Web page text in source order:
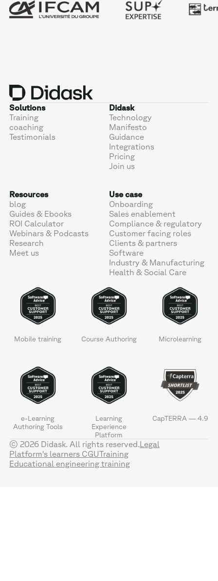
Solutions
Training
coaching
Testimonials
Didask
Technology
Manifesto
Guidance
Integrations
Pricing
Join us
Resources
blog
Guides & Ebooks
ROI Calculator
Webinars & Podcasts
Research
Meet us
Use case
Onboarding
Sales enablement
Compliance & regulatory
Customer facing roles
Clients & partners
Software
Industry & Manufacturing
Health & Social Care
Mobile training Course Authoring Microlearning
e-Learning
Authoring Tools
Learning
Experience
Platform
CapTERRA — 4.9
© 2026 Didask. All rights reserved.Legal
Platform's learners CGUTraining
Educational engineering training